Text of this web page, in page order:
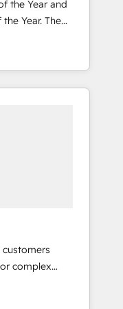
the Year and
Year. The
🚀
delivered and
and NAM,
customers
complex
systems
that